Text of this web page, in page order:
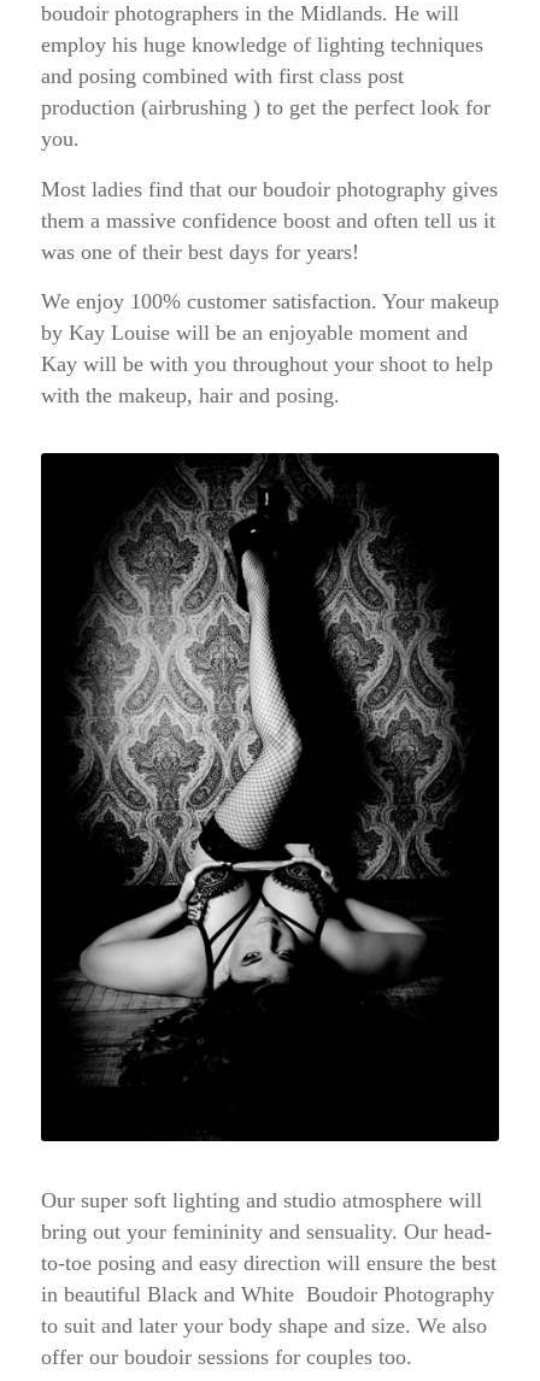
boudoir photographers in the Midlands. He will
employ his huge knowledge of lighting techniques
and posing combined with first class post
production (airbrushing ) to get the perfect look for
you.
Most ladies find that our boudoir photography gives
them a massive confidence boost and often tell us it
was one of their best days for years!
We enjoy 100% customer satisfaction. Your makeup
by Kay Louise will be an enjoyable moment and
Kay will be with you throughout your shoot to help
with the makeup, hair and posing.
Our super soft lighting and studio atmosphere will
bring out your femininity and sensuality. Our head-
to-toe posing and easy direction will ensure the best
in beautiful Black and White Boudoir Photography
to suit and later your body shape and size. We also
offer our boudoir sessions for couples too.